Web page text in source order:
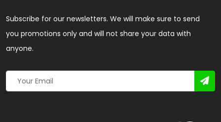
Subscribe for our newsletters. We will make sure to send
you promotions only and will not share your data with
anyone.